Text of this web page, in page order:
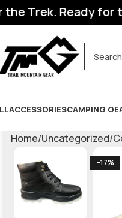
Ready for the
ACCESSORIESCAMPING
Home Uncategorized
-17%